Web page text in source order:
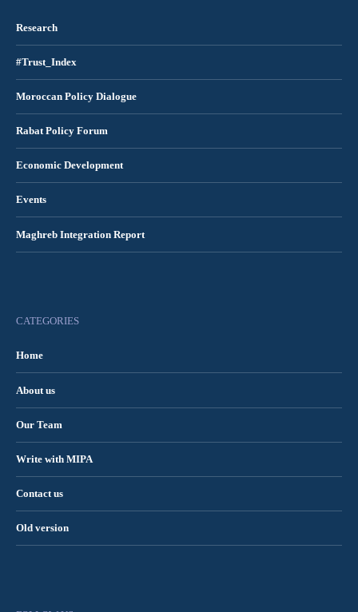
Research
#Trust_Index
Moroccan Policy Dialogue
Rabat Policy Forum
Economic Development
Events
Maghreb Integration Report
CATEGORIES
Home
About us
Our Team
Write with MIPA
Contact us
Old version